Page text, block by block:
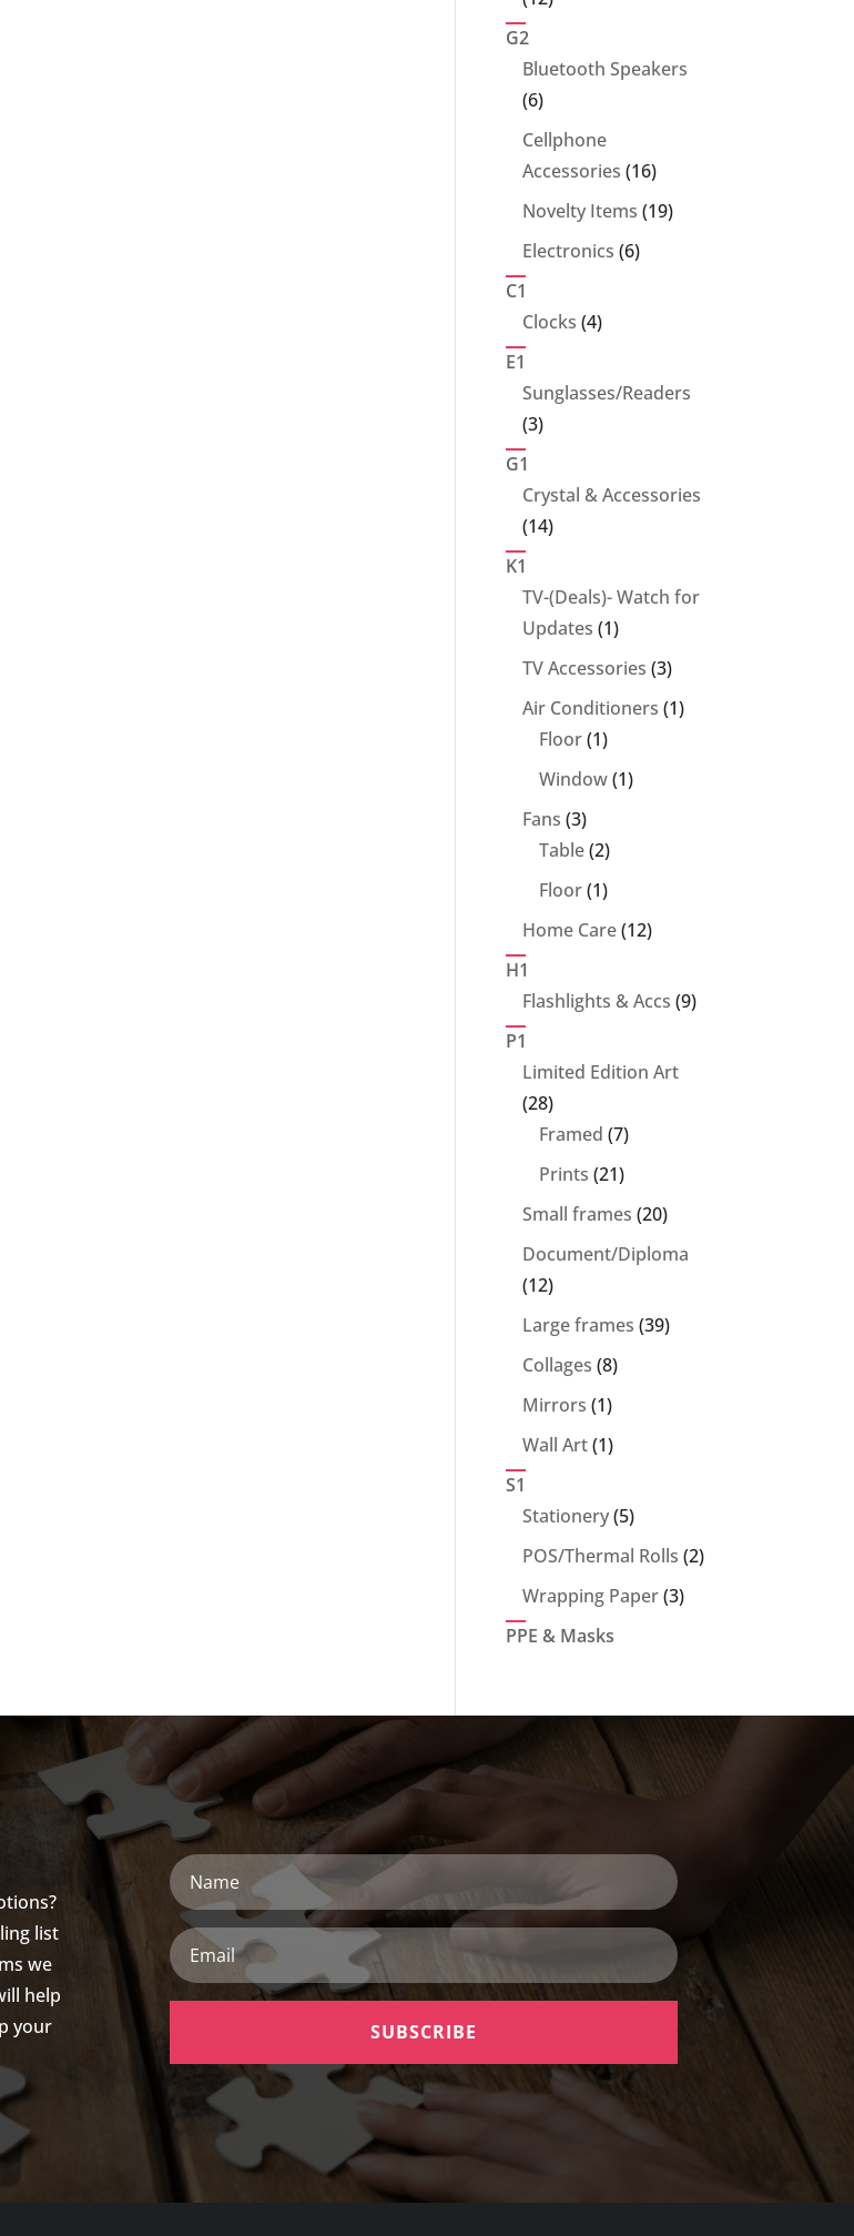
G2
Bluetooth Speakers
66
products
Cellphone
Accessories 1616
products
Novelty Items 1919
Electronics 66
C1
Clocks 44
E1
Sunglasses/Readers
33
G1
Crystal & Accessories
1414
K1
TV-(Deals)- Watch for
Updates 11
product
TV Accessories 33
products
Air Conditioners 11
Floor 11
product
Window 11
Fans 33
products
Table 22
products
Floor 11
product
Home Care 1212
H1
Flashlights & Accs 99
P1
Limited Edition Art
2828
products
Framed 77
products
Prints 2121
products
Small frames 2020
Document/Diploma
1212
products
Large frames 3939
Collages 88
Mirrors 11
product
Wall Art 11
S1
Stationery 55
products
POS/Thermal Rolls 22
Wrapping Paper 33
PPE & Masks
list
we
help
your
Name
Email
SUBSCRIBE